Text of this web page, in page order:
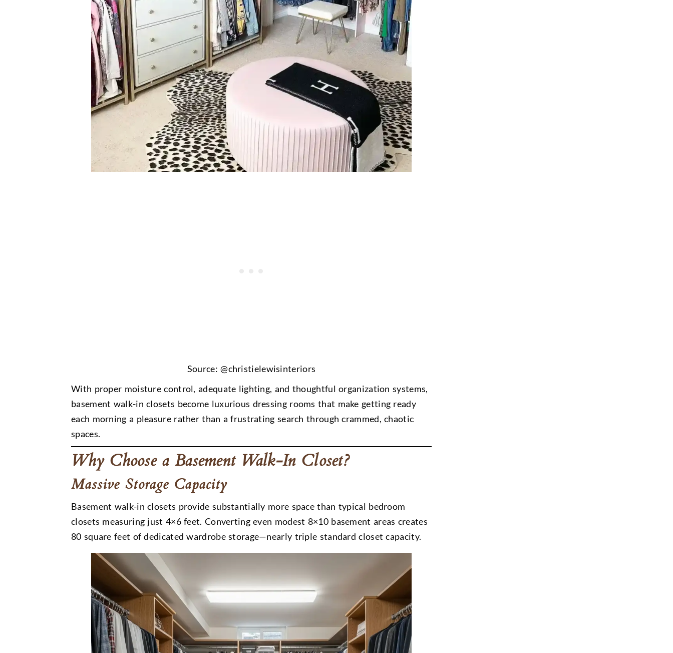
Source: @christielewisinteriors
With proper moisture control, adequate lighting, and thoughtful organization systems,
basement walk-in closets become luxurious dressing rooms that make getting ready
each morning a pleasure rather than a frustrating search through crammed, chaotic
spaces.
Why Choose a Basement Walk-In Closet?
Massive Storage Capacity
Basement walk-in closets provide substantially more space than typical bedroom
closets measuring just 4×6 feet. Converting even modest 8×10 basement areas creates
80 square feet of dedicated wardrobe storage—nearly triple standard closet capacity.